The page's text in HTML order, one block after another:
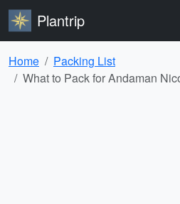
Plantrip
Home
Packing List
What to Pack for Andaman